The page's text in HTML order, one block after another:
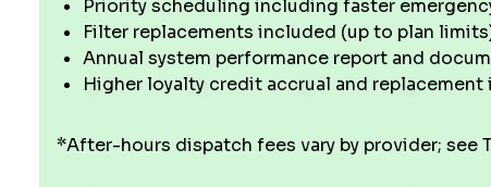
Priority scheduling including faster
Filter replacements included (up to plan
Annual system performance report and
Higher loyalty credit accrual and replacement
*After-hours dispatch fees vary by provider; see